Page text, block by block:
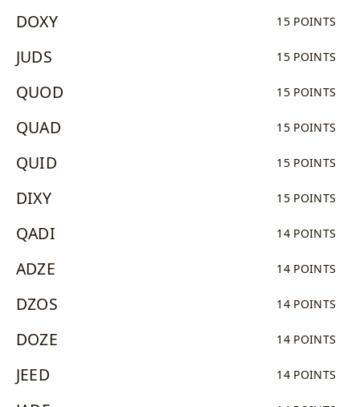
DOXY 15 POINTS
JUDS 15 POINTS
QUOD 15 POINTS
QUAD 15 POINTS
QUID 15 POINTS
DIXY 15 POINTS
QADI 14 POINTS
ADZE 14 POINTS
DZOS 14 POINTS
DOZE 14 POINTS
JEED 14 POINTS